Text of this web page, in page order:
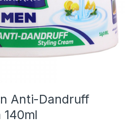
Anti-Dandruff